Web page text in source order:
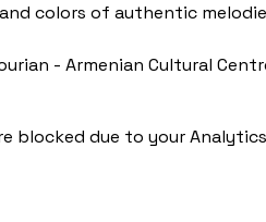
colors of authentic
- Armenian Cultural
blocked due to your